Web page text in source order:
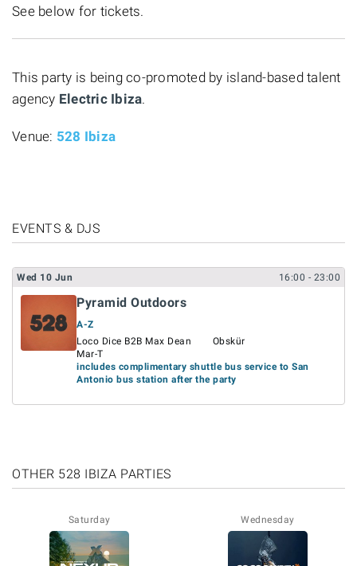
See below for tickets.
This party is being co-promoted by island-based talent
agency Electric Ibiza.
Venue: 528 Ibiza
EVENTS & DJS
Wed 10 Jun 16:00 - 23:00
Pyramid Outdoors
A-Z
Loco Dice B2B Max Dean
Mar-T
Obskür
includes complimentary shuttle bus service to San
Antonio bus station after the party
OTHER 528 IBIZA PARTIES
Saturday Wednesday